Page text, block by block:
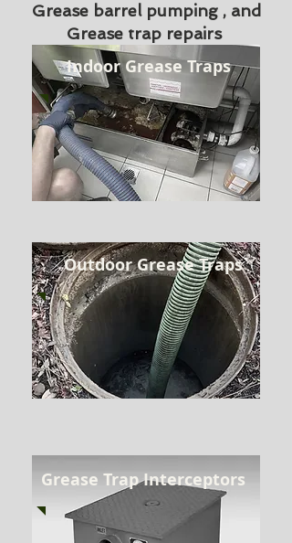
Grease barrel pumping , and
Grease trap repairs
Indoor Grease Traps
Outdoor Grease Traps
Grease Trap Interceptors